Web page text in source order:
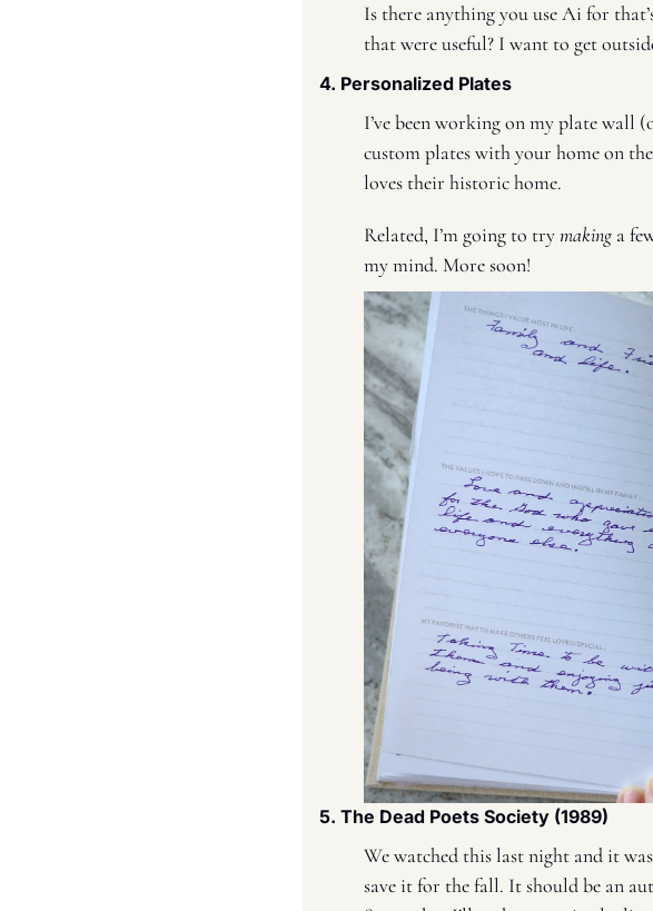
Is there anything you use Ai for
that were useful? I want to get
4. Personalized Plates
I’ve been working on my plate wall
custom plates with your home on
loves their historic home.
Related, I’m going to try making a
my mind. More soon!
5. The Dead Poets Society (1989)
We watched this last night and it
save it for the fall. It should be an